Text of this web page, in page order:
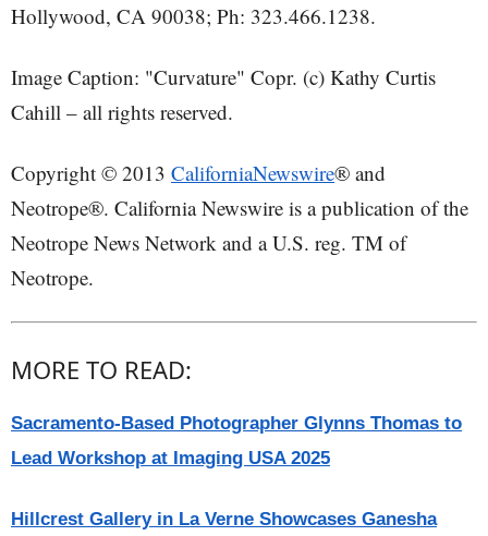
Hollywood, CA 90038; Ph: 323.466.1238.
Image Caption: "Curvature" Copr. (c) Kathy Curtis
Cahill – all rights reserved.
Copyright © 2013 CaliforniaNewswire® and
Neotrope®. California Newswire is a publication of the
Neotrope News Network and a U.S. reg. TM of
Neotrope.
MORE TO READ:
Sacramento-Based Photographer Glynns Thomas to
Lead Workshop at Imaging USA 2025
Hillcrest Gallery in La Verne Showcases Ganesha